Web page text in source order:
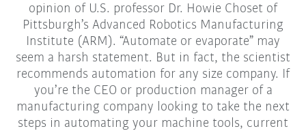
opinion of U.S. professor Dr. Howie Choset of
Pittsburgh’s Advanced Robotics Manufacturing
Institute (ARM). “Automate or evaporate” may
seem a harsh statement. But in fact, the scientist
recommends automation for any size company. If
you’re the CEO or production manager of a
manufacturing company looking to take the next
steps in automating your machine tools, current